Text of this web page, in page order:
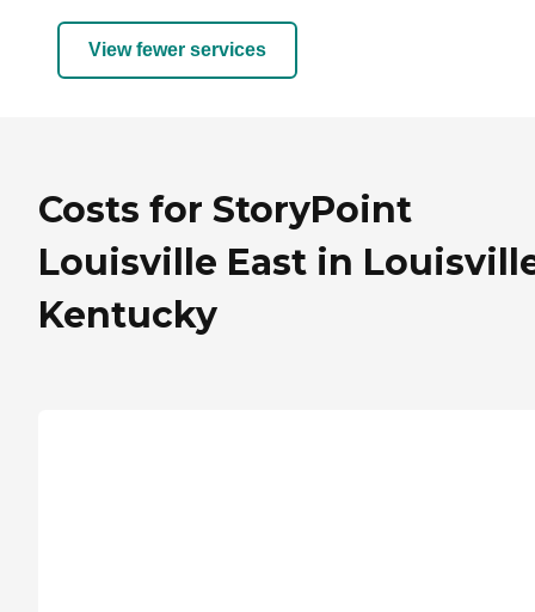
View fewer services
Costs for StoryPoint
Louisville East in
Kentucky